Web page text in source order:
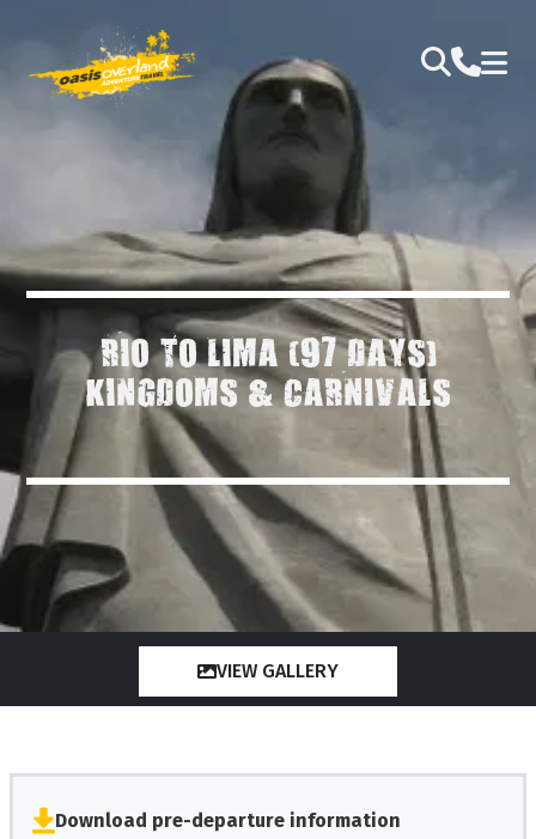
RIO TO LIMA (97 DAYS)
KINGDOMS & CARNIVALS
VIEW GALLERY
Download pre-departure information